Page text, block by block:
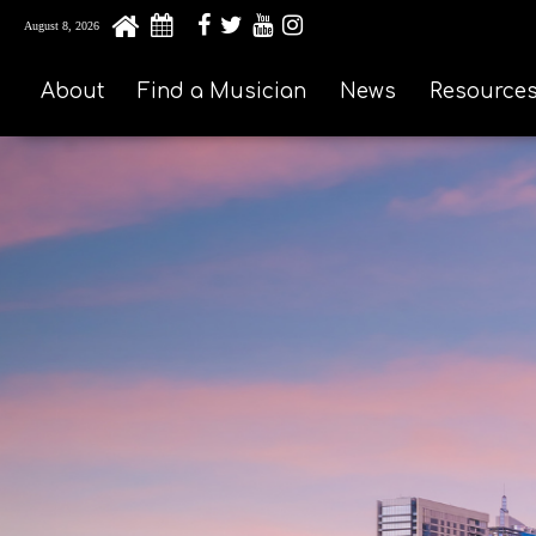
August 8, 2026
About Find a Musician News